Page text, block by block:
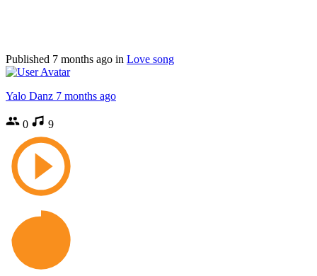
Published 7 months ago in Love song
Yalo Danz 7 months ago
0 9